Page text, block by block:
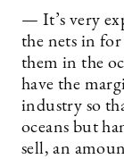
— It’s very
the nets in for
them in the
have the
industry so
oceans but
sell, an